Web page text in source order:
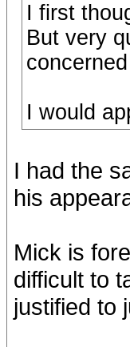
I first
But very
I would
I had the
his
Mick is
difficult to
justified to